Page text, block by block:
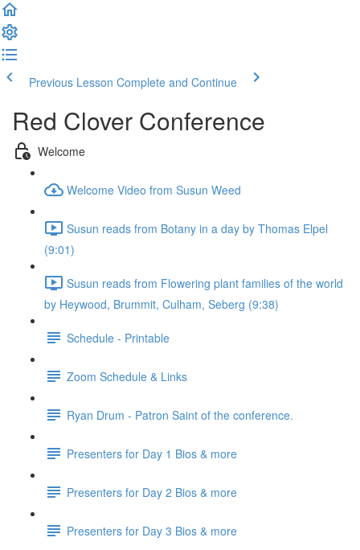
Previous Lesson Complete and Continue
Red Clover Conference
Welcome
Welcome Video from Susun Weed
Susun reads from Botany in a day by Thomas Elpel
(9:01)
Susun reads from Flowering plant families of the world
by Heywood, Brummit, Culham, Seberg (9:38)
Schedule - Printable
Zoom Schedule & Links
Ryan Drum - Patron Saint of the conference.
Presenters for Day 1 Bios & more
Presenters for Day 2 Bios & more
Presenters for Day 3 Bios & more